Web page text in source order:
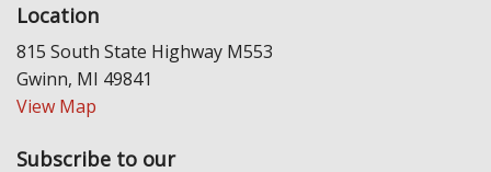
Location
815 South State Highway M553
Gwinn, MI 49841
View Map
Subscribe to our